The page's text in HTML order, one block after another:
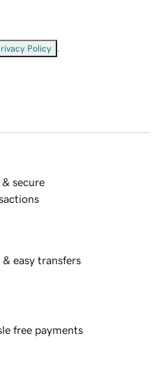
Policy
& secure
& easy transfers
free payments